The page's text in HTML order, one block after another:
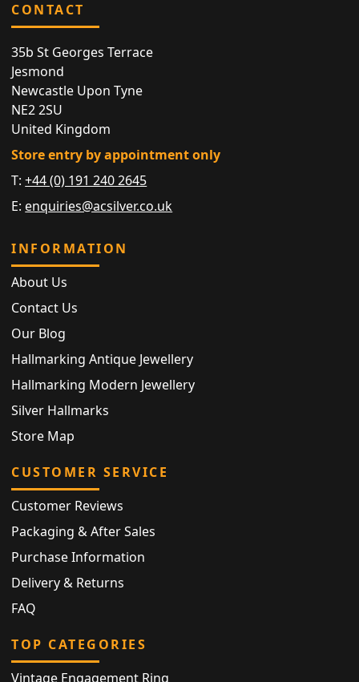
CONTACT
35b St Georges Terrace
Jesmond
Newcastle Upon Tyne
NE2 2SU
United Kingdom
Store entry by appointment only
T:+44 (0) 191 240 2645
E: enquiries@acsilver.co.uk
INFORMATION
About Us
Contact Us
Our Blog
Hallmarking Antique Jewellery
Hallmarking Modern Jewellery
Silver Hallmarks
Store Map
CUSTOMER SERVICE
Customer Reviews
Packaging & After Sales
Purchase Information
Delivery & Returns
FAQ
TOP CATEGORIES
Vintage Engagement Ring